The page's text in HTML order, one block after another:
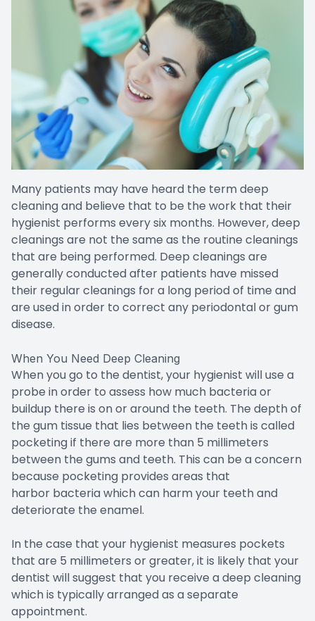
Many patients may have heard the term deep
cleaning and believe that to be the work that their
hygienist performs every six months. However, deep
cleanings are not the same as the routine cleanings
that are being performed. Deep cleanings are
generally conducted after patients have missed
their regular cleanings for a long period of time and
are used in order to correct any periodontal or gum
disease.
When You Need Deep Cleaning
When you go to the dentist, your hygienist will use a
probe in order to assess how much bacteria or
buildup there is on or around the teeth. The depth of
the gum tissue that lies between the teeth is called
pocketing if there are more than 5 millimeters
between the gums and teeth. This can be a concern
because pocketing provides areas that
harbor bacteria which can harm your teeth and
deteriorate the enamel.
In the case that your hygienist measures pockets
that are 5 millimeters or greater, it is likely that your
dentist will suggest that you receive a deep cleaning
which is typically arranged as a separate
appointment.